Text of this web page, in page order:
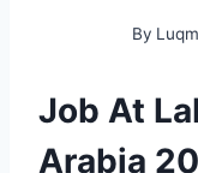
By
Job At
Arabia